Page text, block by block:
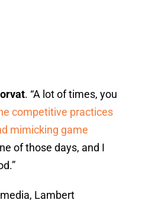
. “A lot of times, you
competitive practices
mimicking game
of those days, and I
Lambert